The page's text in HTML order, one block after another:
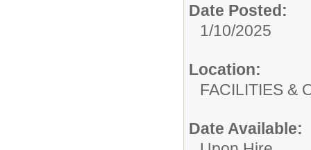
Date Posted:
1/10/2025
Location:
FACILITIES
Date Available: